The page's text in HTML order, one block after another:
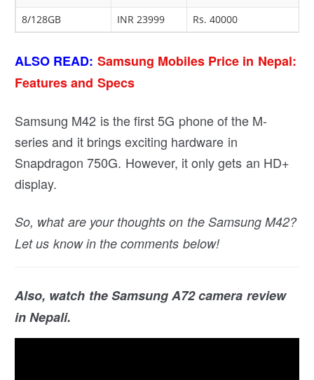
8/128GB
INR 23999 Rs. 40000
ALSO READ: Samsung Mobiles Price in Nepal:
Features and Specs
Samsung M42 is the first 5G phone of the M-
series and it brings exciting hardware in
Snapdragon 750G. However, it only gets an HD+
display.
So, what are your thoughts on the Samsung M42?
Let us know in the comments below!
Also, watch the Samsung A72 camera review
in Nepali.